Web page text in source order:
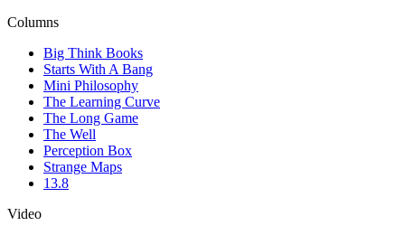
Columns
Big Think Books
Starts With A Bang
Mini Philosophy
The Learning Curve
The Long Game
The Well
Perception Box
Strange Maps
13.8
Video